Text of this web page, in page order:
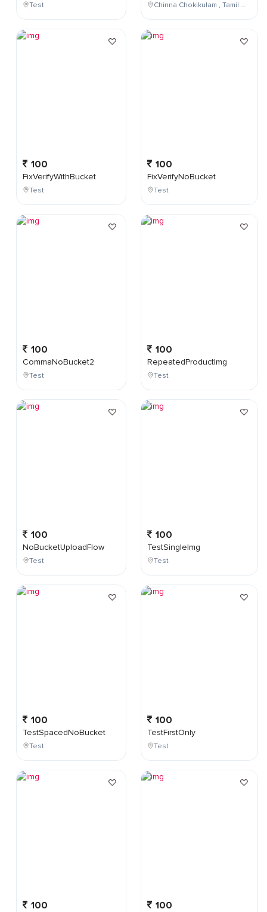
Test
100
FixVerifyWithBucket
Test
100
CommaNoBucket2
Test
100
NoBucketUploadFlow
Test
100
TestSpacedNoBucket
Test
100
Chinna Chokikulam , Tamil Nadu , India
100
FixVerifyNoBucket
Test
100
RepeatedProductImg
Test
100
TestSingleImg
Test
100
TestFirstOnly
Test
100